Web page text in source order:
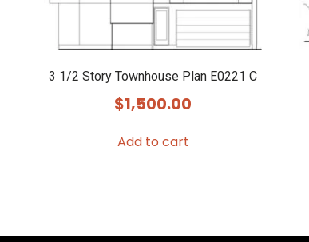
3 1/2 Story Townhouse Plan E0221 C
$1,500.00
Add to cart